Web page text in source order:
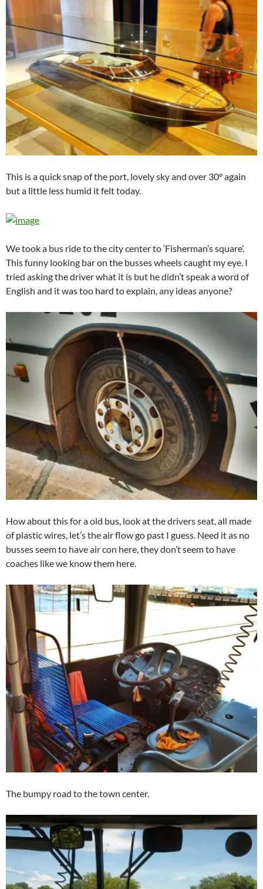
This is a quick snap of the port, lovely sky and over 30° again
but a little less humid it felt today.
We took a bus ride to the city center to ‘Fisherman’s square’.
This funny looking bar on the busses wheels caught my eye. I
tried asking the driver what it is but he didn’t speak a word of
English and it was too hard to explain, any ideas anyone?
How about this for a old bus, look at the drivers seat, all made
of plastic wires, let’s the air flow go past I guess. Need it as no
busses seem to have air con here, they don’t seem to have
coaches like we know them here.
The bumpy road to the town center.